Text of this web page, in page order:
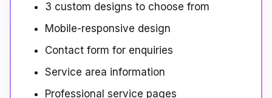
3 custom designs to choose from
Mobile-responsive design
Contact form for enquiries
Service area information
Professional service pages